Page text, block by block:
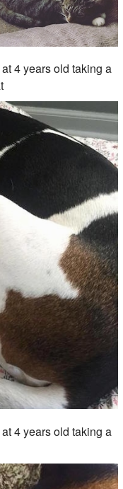
4 years old taking a
4 years old taking a